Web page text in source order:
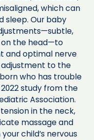
which can
sleep. Our baby
on the head—to
and optimal nerve
adjustment to the
who has trouble
study from the
Association.
in the neck,
massage and
child’s nervous